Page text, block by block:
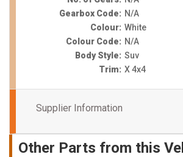
Gearbox Code: N/A
Colour: White
Colour Code: N/A
Body Style: Suv
Trim: X 4x4
Supplier Information
Other Parts from this